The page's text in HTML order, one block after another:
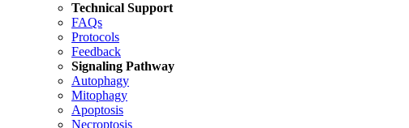
Technical Support
FAQs
Protocols
Feedback
Signaling Pathway
Autophagy
Mitophagy
Apoptosis
Necroptosis